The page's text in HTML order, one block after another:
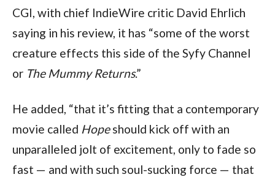
CGI, with chief IndieWire critic David Ehrlich
saying in his review, it has “some of the worst
creature effects this side of the Syfy Channel
or The Mummy Returns.”
He added, “that it’s fitting that a contemporary
movie called Hopeshould kick off with an
unparalleled jolt of excitement, only to fade so
fast — and with such soul-sucking force — that